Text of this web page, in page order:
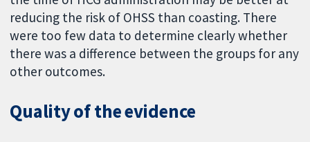
reducing the risk of OHSS than coasting. There
were too few data to determine clearly whether
there was a difference between the groups for any
other outcomes.
Quality of the evidence